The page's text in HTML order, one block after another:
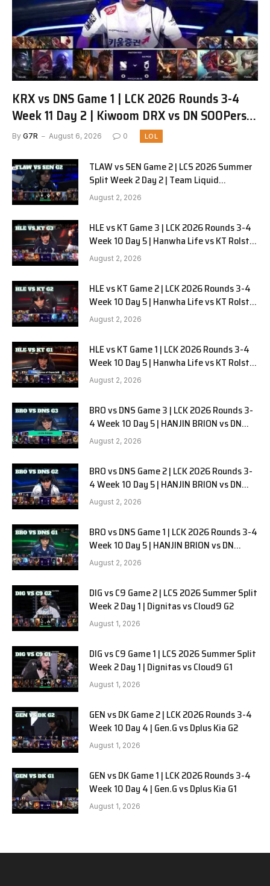
KRX vs DNS Game 1 | LCK 2026 Rounds 3-4
Week 11 Day 2 | Kiwoom DRX vs DN SOOPers
G1
By G7R August 6, 2026 0 LOL
TLAW vs SEN Game 2 | LCS 2026 Summer
Split Week 2 Day 2 | Team Liquid
Alienware vs Sentinels G2
August 2, 2026
HLE vs KT Game 3 | LCK 2026 Rounds 3-4
Week 10 Day 5 | Hanwha Life vs KT Rolster
G3
August 2, 2026
HLE vs KT Game 2 | LCK 2026 Rounds 3-4
Week 10 Day 5 | Hanwha Life vs KT Rolster
G2
August 2, 2026
HLE vs KT Game 1 | LCK 2026 Rounds 3-4
Week 10 Day 5 | Hanwha Life vs KT Rolster
G1
August 2, 2026
BRO vs DNS Game 3 | LCK 2026 Rounds 3-
4 Week 10 Day 5 | HANJIN BRION vs DN
SOOPers G3
August 2, 2026
BRO vs DNS Game 2 | LCK 2026 Rounds 3-
4 Week 10 Day 5 | HANJIN BRION vs DN
SOOPers G2
August 2, 2026
BRO vs DNS Game 1 | LCK 2026 Rounds 3-4
Week 10 Day 5 | HANJIN BRION vs DN
SOOPers G1
August 2, 2026
DIG vs C9 Game 2 | LCS 2026 Summer Split
Week 2 Day 1 | Dignitas vs Cloud9 G2
August 1, 2026
DIG vs C9 Game 1 | LCS 2026 Summer Split
Week 2 Day 1 | Dignitas vs Cloud9 G1
August 1, 2026
GEN vs DK Game 2 | LCK 2026 Rounds 3-4
Week 10 Day 4 | Gen.G vs Dplus Kia G2
August 1, 2026
GEN vs DK Game 1 | LCK 2026 Rounds 3-4
Week 10 Day 4 | Gen.G vs Dplus Kia G1
August 1, 2026